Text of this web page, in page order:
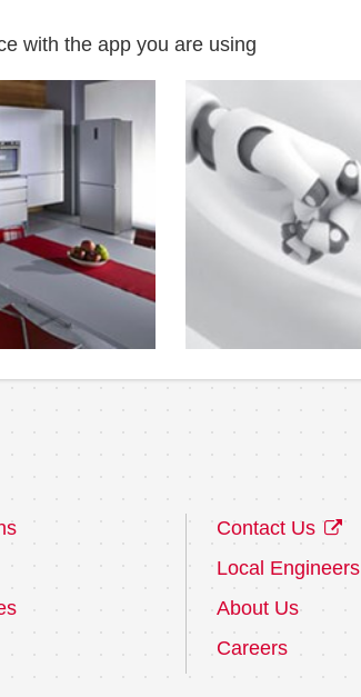
with the app you are using
Contact Us
Local Engineers
About Us
Careers